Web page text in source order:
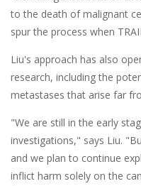
to the death of malignant
spur the process when
Liu's approach has also
research, including the
metastases that arise far
"We are still in the early
investigations," says Liu.
and we plan to continue
inflict harm solely on the